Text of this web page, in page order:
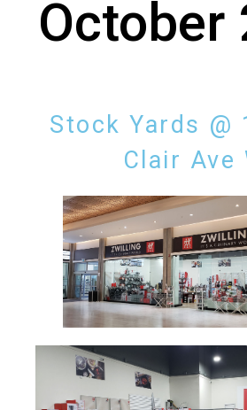
October
Stock Yards @
Clair Ave